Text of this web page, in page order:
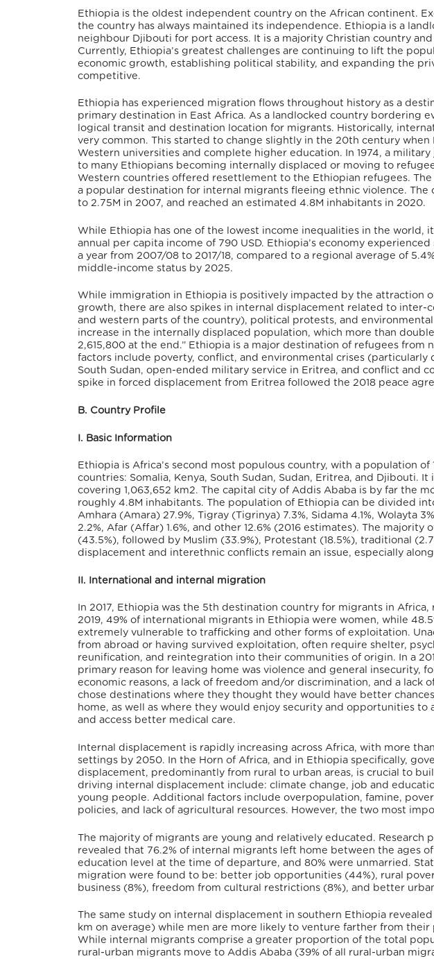
Ethiopia is the oldest independent country on the African continent.
the country has always maintained its independence. Ethiopia is a
neighbour Djibouti for port access. It is a majority Christian country
Currently, Ethiopia’s greatest challenges are continuing to lift the
economic growth, establishing political stability, and expanding the
competitive.
Ethiopia has experienced migration flows throughout history as a
primary destination in East Africa. As a landlocked country bordering
logical transit and destination location for migrants. Historically,
very common. This started to change slightly in the 20th century
Western universities and complete higher education. In 1974, a
to many Ethiopians becoming internally displaced or moving to
Western countries offered resettlement to the Ethiopian refugees. The
a popular destination for internal migrants fleeing ethnic violence. The
to 2.75M in 2007, and reached an estimated 4.8M inhabitants in 2020.
While Ethiopia has one of the lowest income inequalities in the world,
annual per capita income of 790 USD. Ethiopia’s economy
a year from 2007/08 to 2017/18, compared to a regional average of
middle-income status by 2025.
While immigration in Ethiopia is positively impacted by the attraction
growth, there are also spikes in internal displacement related to inter-
and western parts of the country), political protests, and environmental
increase in the internally displaced population, which more than
2,615,800 at the end.” Ethiopia is a major destination of refugees
factors include poverty, conflict, and environmental crises (particularly
South Sudan, open-ended military service in Eritrea, and conflict and
spike in forced displacement from Eritrea followed the 2018 peace
B. Country Profile
I. Basic Information
Ethiopia is Africa’s second most populous country, with a population
countries: Somalia, Kenya, South Sudan, Sudan, Eritrea, and Djibouti.
covering 1,063,652 km2. The capital city of Addis Ababa is by far the
roughly 4.8M inhabitants. The population of Ethiopia can be divided
Amhara (Amara) 27.9%, Tigray (Tigrinya) 7.3%, Sidama 4.1%, Wolayta
2.2%, Afar (Affar) 1.6%, and other 12.6% (2016 estimates). The
(43.5%), followed by Muslim (33.9%), Protestant (18.5%), traditional
displacement and interethnic conflicts remain an issue, especially
II. International and internal migration
In 2017, Ethiopia was the 5th destination country for migrants in Africa,
2019, 49% of international migrants in Ethiopia were women, while
extremely vulnerable to trafficking and other forms of exploitation.
from abroad or having survived exploitation, often require shelter,
reunification, and reintegration into their communities of origin. In a
primary reason for leaving home was violence and general insecurity,
economic reasons, a lack of freedom and/or discrimination, and a lack
chose destinations where they thought they would have better
home, as well as where they would enjoy security and opportunities
and access better medical care.
Internal displacement is rapidly increasing across Africa, with more
settings by 2050. In the Horn of Africa, and in Ethiopia specifically,
displacement, predominantly from rural to urban areas, is crucial to
driving internal displacement include: climate change, job and
young people. Additional factors include overpopulation, famine,
policies, and lack of agricultural resources. However, the two most
The majority of migrants are young and relatively educated. Research
revealed that 76.2% of internal migrants left home between the ages
education level at the time of departure, and 80% were unmarried.
migration were found to be: better job opportunities (44%), rural
business (8%), freedom from cultural restrictions (8%), and better
The same study on internal displacement in southern Ethiopia
km on average) while men are more likely to venture farther from
While internal migrants comprise a greater proportion of the total
rural-urban migrants move to Addis Ababa (39% of all rural-urban